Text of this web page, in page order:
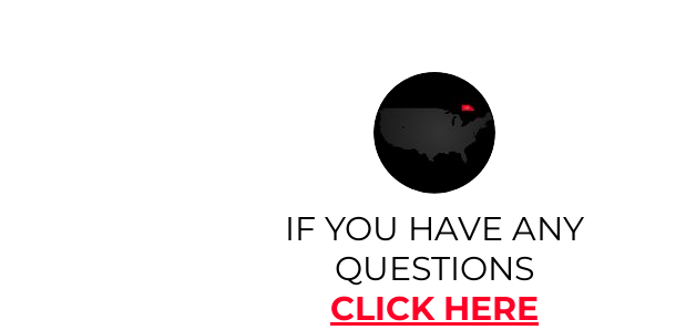
IF YOU HAVE ANY
QUESTIONS
CLICK HERE